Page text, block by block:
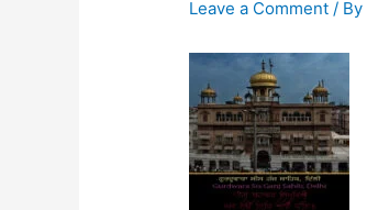
Leave a Comment / By